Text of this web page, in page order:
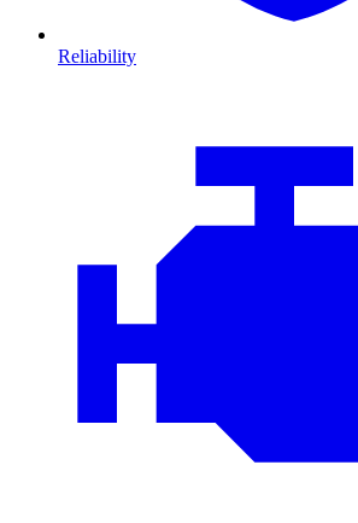
Reliability